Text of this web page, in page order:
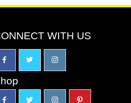
WITH US